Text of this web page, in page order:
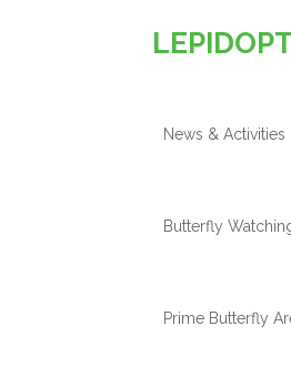
News & Activities
Butterfly
Prime Butterfly